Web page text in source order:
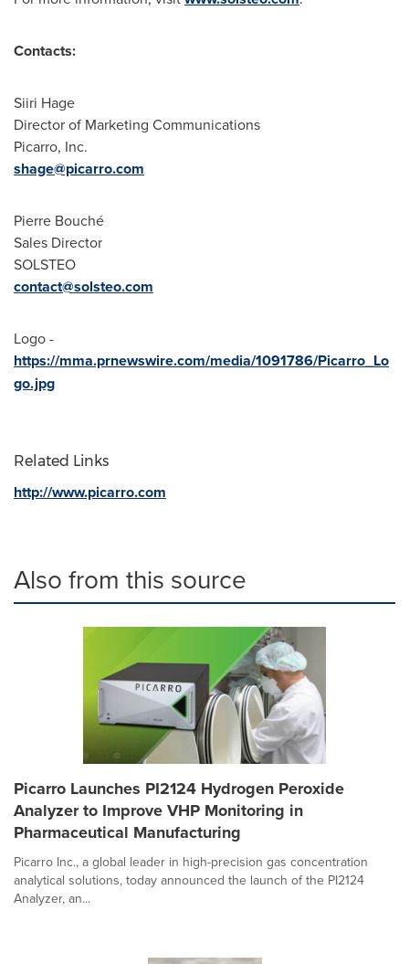
Contacts:
Siiri Hage
Director of Marketing Communications
Picarro, Inc.
shage@picarro.com
Pierre Bouché
Sales Director
SOLSTEO
contact@solsteo.com
Logo -
https://mma.prnewswire.com/media/1091786/Picarro_Lo
go.jpg
Related Links
http://www.picarro.com
Also from this source
Picarro Launches PI2124 Hydrogen Peroxide
Analyzer to Improve VHP Monitoring in
Pharmaceutical Manufacturing
Picarro Inc., a global leader in high-precision gas concentration
analytical solutions, today announced the launch of the PI2124
Analyzer, an...